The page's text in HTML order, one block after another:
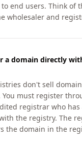
end users. Think of
wholesaler and
a domain directly
don't sell
You must register
registrar who has
the registry. The
the domain in the